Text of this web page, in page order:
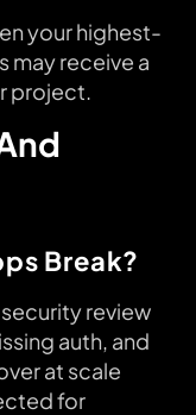
your highest-
may receive a
project.
Break?
review
auth, and
at scale
for